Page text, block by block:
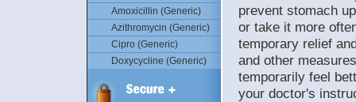
Amoxicillin (Generic)
Azithromycin (Generic)
Cipro (Generic)
Doxycycline (Generic)
prevent stomach
or take it more
temporary relief
and other
temporarily feel
your doctor's